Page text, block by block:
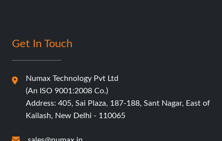
Get In Touch
Numax Technology Pvt Ltd
(An ISO 9001:2008 Co.)
Address: 405, Sai Plaza, 187-188, Sant Nagar, East of
Kailash, New Delhi - 110065